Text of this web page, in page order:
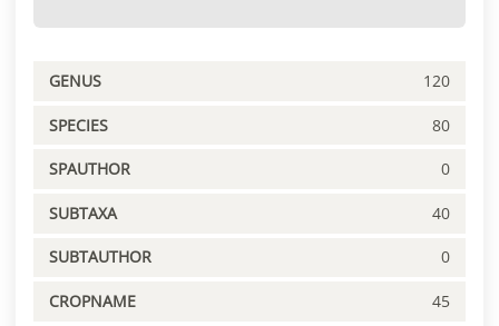
GENUS 120
SPECIES 80
SPAUTHOR 0
SUBTAXA 40
SUBTAUTHOR 0
CROPNAME 45